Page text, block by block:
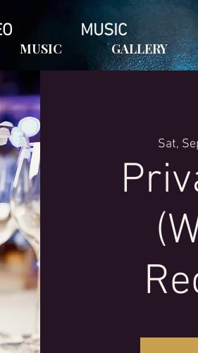
MUSIC GALLERY
MUSIC
Sat,